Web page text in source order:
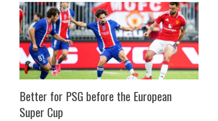
Better for PSG before the European
Super Cup